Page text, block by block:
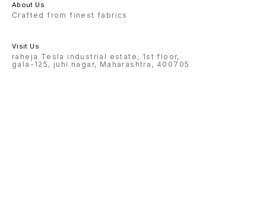
About Us
Crafted from finest fabrics
Visit Us
raheja Tesla industrial estate, 1st floor,
gala-125, juhi nagar, Maharashtra, 400705